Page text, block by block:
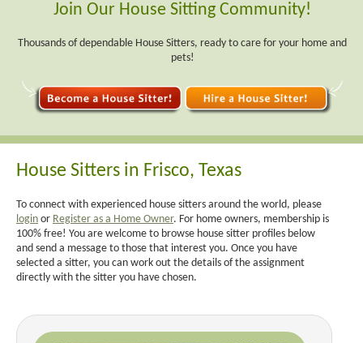
Join Our House Sitting Community!
Thousands of dependable House Sitters, ready to care for your home and
pets!
House Sitters in Frisco, Texas
To connect with experienced house sitters around the world, please
login or Register as a Home Owner. For home owners, membership is
100% free! You are welcome to browse house sitter profiles below
and send a message to those that interest you. Once you have
selected a sitter, you can work out the details of the assignment
directly with the sitter you have chosen.